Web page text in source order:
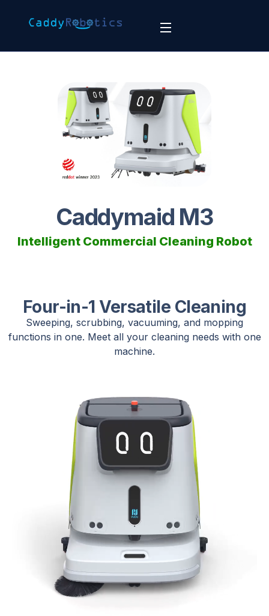
Caddymaid M3
Intelligent Commercial Cleaning Robot
Four-in-1 Versatile Cleaning
Sweeping, scrubbing, vacuuming, and mopping
functions in one. Meet all your cleaning needs with one
machine.